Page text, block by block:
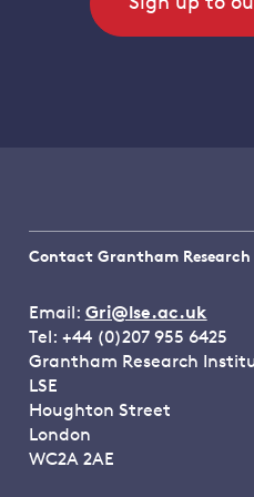
Sign up to
Contact Grantham
Email: Gri@lse.ac.uk
Tel: +44 (0)207 955 6425
Grantham Research
LSE
Houghton Street
London
WC2A 2AE